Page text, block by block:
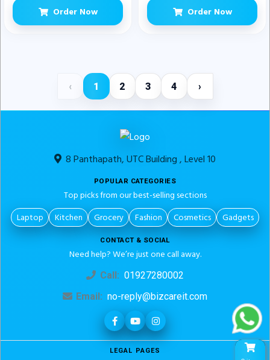
Order Now Order Now
‹ 1 2 3 4 ›
8 Panthapath, UTC Building , Level 10
POPULAR CATEGORIES
Top picks from our best-selling sections
Laptop
Kitchen Grocery Fashion Cosmetics Gadgets
CONTACT & SOCIAL
Need help? We’re just one call away.
Call: 01927280002
Email: no-reply@bizcareit.com
LEGAL PAGES